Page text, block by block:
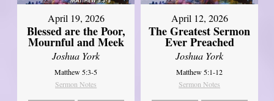
April 19, 2026
Blessed are the Poor,
Mournful and Meek
Joshua York
Matthew 5:3-5
Sermon Notes
April 12, 2026
The Greatest Sermon
Ever Preached
Joshua York
Matthew 5:1-12
Sermon Notes